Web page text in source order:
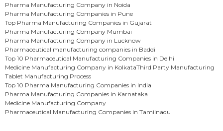
Pharma Manufacturing Company in Noida
Pharma Manufacturing Companies in Pune
Top Pharma Manufacturing Companies in Gujarat
Pharma Manufacturing Company Mumbai
Pharma Manufacturing Company in Lucknow
Pharmaceutical manufacturing companies in Baddi
Top 10 Pharmaceutical Manufacturing Companies in Delhi
Medicine Manufacturing Company in KolkataThird Party Manufacturing
Tablet Manufacturing Process
Top 10 Pharma Manufacturing Companies in India
Pharma Manufacturing Companies in Karnataka
Medicine Manufacturing Company
Pharmaceutical Manufacturing Companies in Tamilnadu